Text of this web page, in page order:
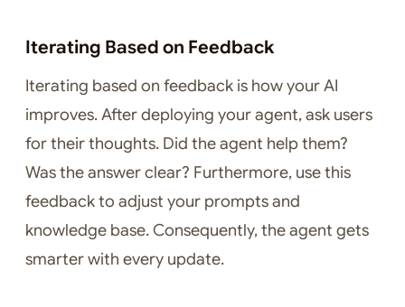
Iterating Based on Feedback
Iterating based on feedback is how your AI
improves. After deploying your agent, ask users
for their thoughts. Did the agent help them?
Was the answer clear? Furthermore, use this
feedback to adjust your prompts and
knowledge base. Consequently, the agent gets
smarter with every update.